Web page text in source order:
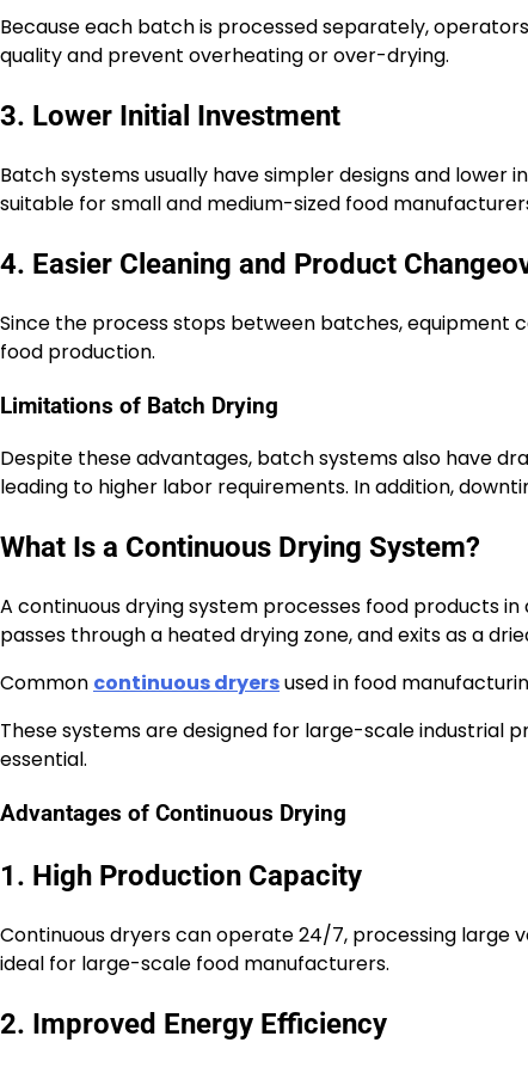
Because each batch is processed separately,
quality and prevent overheating or over-drying.
3. Lower Initial Investment
Batch systems usually have simpler designs and
suitable for small and medium-sized food
4. Easier Cleaning and Product
Since the process stops between batches, equipment
food production.
Limitations of Batch Drying
Despite these advantages, batch systems also have
leading to higher labor requirements. In addition,
What Is a Continuous Drying System?
A continuous drying system processes food products
passes through a heated drying zone, and exits as a
Common continuous dryersused in food
These systems are designed for large-scale industrial
essential.
Advantages of Continuous Drying
1. High Production Capacity
Continuous dryers can operate 24/7, processing large
ideal for large-scale food manufacturers.
2. Improved Energy Efficiency